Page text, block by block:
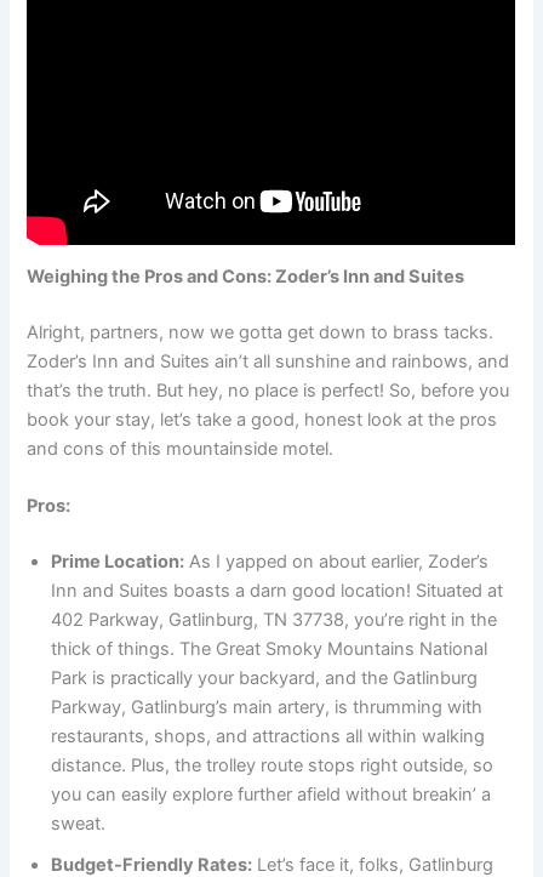
Weighing the Pros and Cons: Zoder’s Inn and Suites
Alright, partners, now we gotta get down to brass tacks.
Zoder’s Inn and Suites ain’t all sunshine and rainbows, and
that’s the truth. But hey, no place is perfect! So, before you
book your stay, let’s take a good, honest look at the pros
and cons of this mountainside motel.
Pros:
Prime Location: As I yapped on about earlier, Zoder’s
Inn and Suites boasts a darn good location! Situated at
402 Parkway, Gatlinburg, TN 37738, you’re right in the
thick of things. The Great Smoky Mountains National
Park is practically your backyard, and the Gatlinburg
Parkway, Gatlinburg’s main artery, is thrumming with
restaurants, shops, and attractions all within walking
distance. Plus, the trolley route stops right outside, so
you can easily explore further afield without breakin’ a
sweat.
Budget-Friendly Rates: Let’s face it, folks, Gatlinburg